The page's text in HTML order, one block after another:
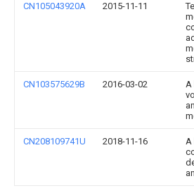
CN105043920A 2015-11-11
CN103575629B 2016-03-02
A
CN208109741U 2018-11-16
A